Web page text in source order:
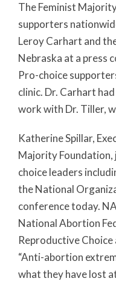
The Feminist
supporters
Leroy Carhart and
Nebraska at a press
Pro-choice
clinic. Dr. Carhart
work with Dr. Tiller,
Katherine Spillar,
Majority Foundation,
choice leaders
the National
conference today.
National Abortion
Reproductive
“Anti-abortion
what they have lost